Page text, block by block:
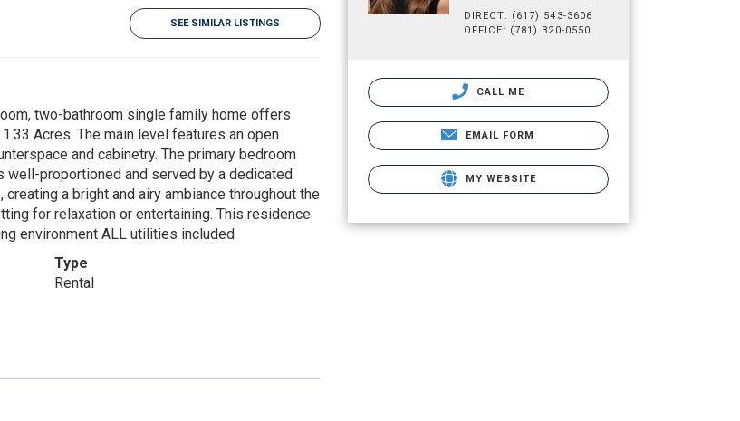
SEE SIMILAR LISTINGS
two-bathroom single family home offers
Acres. The main level features an open
and cabinetry. The primary bedroom
well-proportioned and served by a dedicated
a bright and airy ambiance throughout the
for relaxation or entertaining. This residence
environment ALL utilities included
Type
Rental
DIRECT: (617) 543-3606
OFFICE: (781) 320-0550
CALL ME
EMAIL FORM
MY WEBSITE